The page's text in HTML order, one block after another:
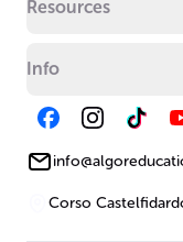
Resources
Info
Corso